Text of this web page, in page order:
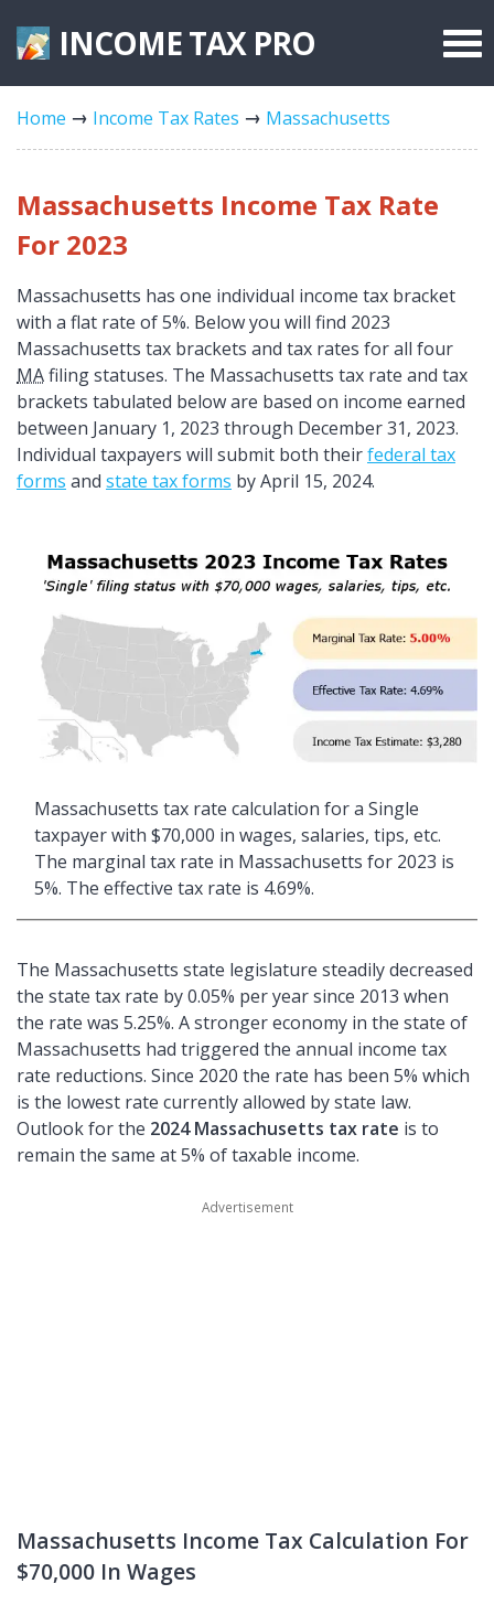
INCOME TAX PRO
Federal Forms
Tax Rates
Home Income Tax Rates Massachusetts
Massachusetts Income Tax Rate
For 2023
Massachusetts has one individual income tax bracket
with a flat rate of 5%. Below you will find 2023
Massachusetts tax brackets and tax rates for all four
MAfiling statuses. The Massachusetts tax rate and tax
brackets tabulated below are based on income earned
between January 1, 2023 through December 31, 2023.
Individual taxpayers will submit both theirfederal tax
forms and state tax forms by April 15, 2024.
Massachusetts tax rate calculation for a Single
taxpayer with $70,000 in wages, salaries, tips, etc.
The marginal tax rate in Massachusetts for 2023 is
5%. The effective tax rate is 4.69%.
The Massachusetts state legislature steadily decreased
the state tax rate by 0.05% per year since 2013 when
the rate was 5.25%. A stronger economy in the state of
Massachusetts had triggered the annual income tax
rate reductions. Since 2020 the rate has been 5% which
is the lowest rate currently allowed by state law.
Outlook for the 2024 Massachusetts tax rate is to
remain the same at 5% of taxable income.
Massachusetts Income Tax Calculation For
$70,000 In Wages